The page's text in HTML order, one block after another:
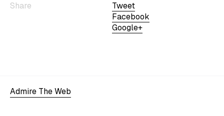
Share
Tweet
Facebook
Google+
Admire The Web